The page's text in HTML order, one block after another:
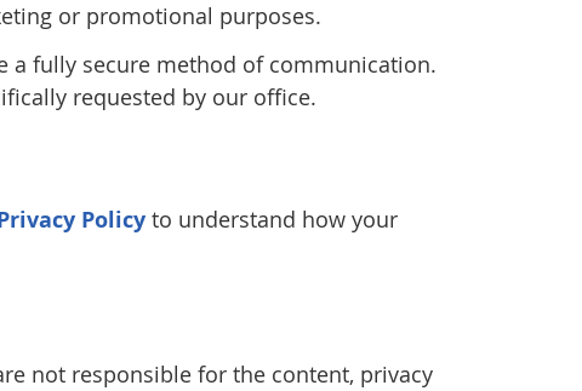
or promotional purposes.
a fully secure method of communication.
requested by our office.
Policy to understand how your
not responsible for the content, privacy